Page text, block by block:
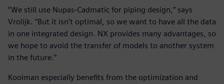
“We still use Nupas-Cadmatic for piping design,” says
Vrolijk. “But it isn’t optimal, so we want to have all the data
in one integrated design. NX provides many advantages, so
we hope to avoid the transfer of models to another system
in the future.”
Kooiman especially benefits from the optimization and